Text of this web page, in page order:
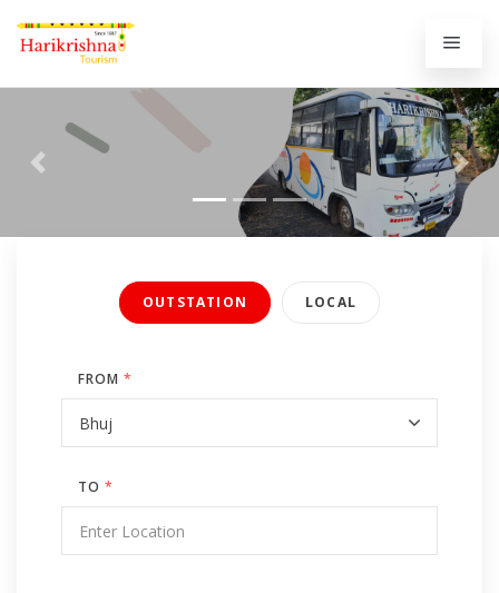
Previous Next
OUTSTATION LOCAL
FROM *
TO *